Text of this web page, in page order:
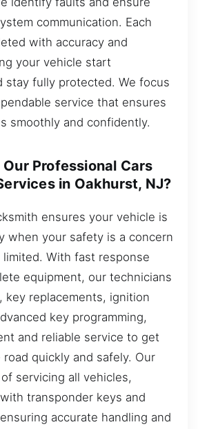
communication. Each
with accuracy and
your vehicle start
stay fully protected. We focus
service that ensures
smoothly and confidently.
Professional Cars
in Oakhurst, NJ?
ensures your vehicle is
when your safety is a concern
With fast response
equipment, our technicians
key replacements, ignition
key programming,
and reliable service to get
quickly and safely. Our
servicing all vehicles,
transponder keys and
accurate handling and